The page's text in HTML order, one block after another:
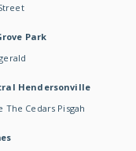
Park
Hendersonville
Cedars Pisgah